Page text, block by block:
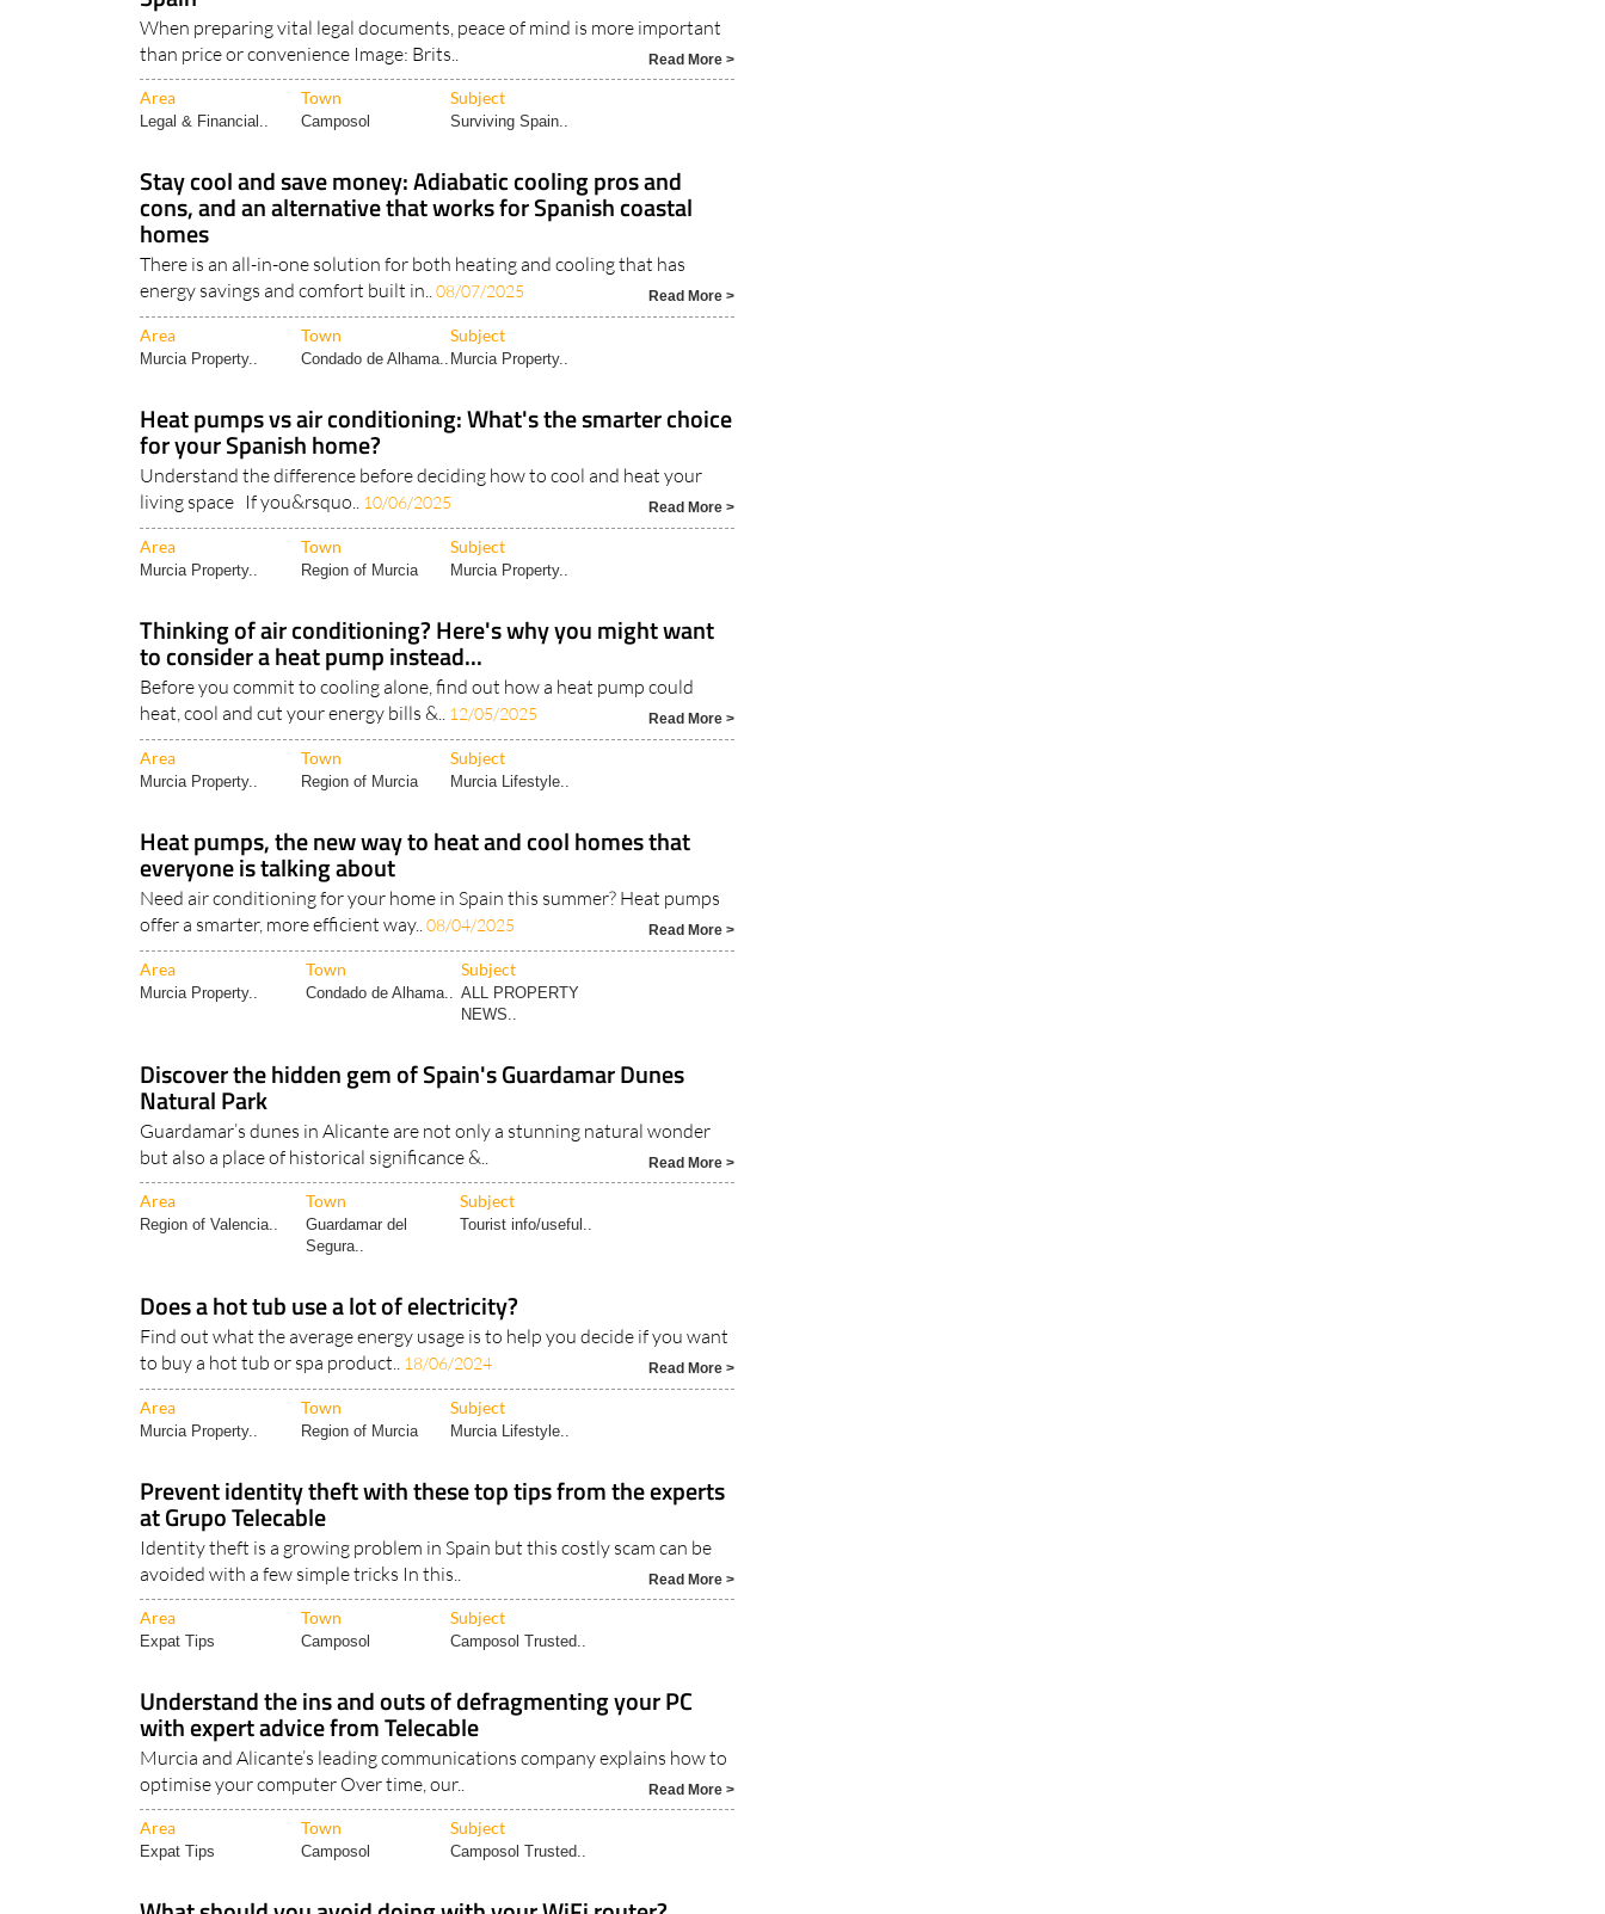
When preparing vital legal documents, peace of mind is more important
than price or convenience Image: Brits..
Read More >
Area Town Subject
Legal & Financial.. Camposol Surviving Spain..
Stay cool and save money: Adiabatic cooling pros and
cons, and an alternative that works for Spanish coastal
homes
There is an all-in-one solution for both heating and cooling that has
energy savings and comfort built in..08/07/2025 Read More >
Area Town Subject
Murcia Property.. Condado de Alhama.. Murcia Property..
Heat pumps vs air conditioning: What's the smarter choice
for your Spanish home?
Understand the difference before deciding how to cool and heat your
living space If you&rsquo.. 10/06/2025 Read More >
Area Town Subject
Murcia Property.. Region of Murcia Murcia Property..
Thinking of air conditioning? Here's why you might want
to consider a heat pump instead...
Before you commit to cooling alone, find out how a heat pump could
heat, cool and cut your energy bills &.. 12/05/2025 Read More >
Area Town Subject
Murcia Property.. Region of Murcia Murcia Lifestyle..
Heat pumps, the new way to heat and cool homes that
everyone is talking about
Need air conditioning for your home in Spain this summer? Heat pumps
offer a smarter, more efficient way..08/04/2025 Read More >
Area Town Subject
Murcia Property.. Condado de Alhama.. ALL PROPERTY
NEWS..
Discover the hidden gem of Spain's Guardamar Dunes
Natural Park
Guardamar’s dunes in Alicante are not only a stunning natural wonder
but also a place of historical significance &..
Read More >
Area Town Subject
Region of Valencia..
Guardamar del
Segura..
Tourist info/useful..
Does a hot tub use a lot of electricity?
Find out what the average energy usage is to help you decide if you want
to buy a hot tub or spa product.. 18/06/2024 Read More >
Area Town Subject
Murcia Property.. Region of Murcia Murcia Lifestyle..
Prevent identity theft with these top tips from the experts
at Grupo Telecable
Identity theft is a growing problem in Spain but this costly scam can be
avoided with a few simple tricks In this..
Read More >
Area Town Subject
Expat Tips Camposol Camposol Trusted..
Understand the ins and outs of defragmenting your PC
with expert advice from Telecable
Murcia and Alicante’s leading communications company explains how to
optimise your computer Over time, our..
Read More >
Area Town Subject
Expat Tips Camposol Camposol Trusted..